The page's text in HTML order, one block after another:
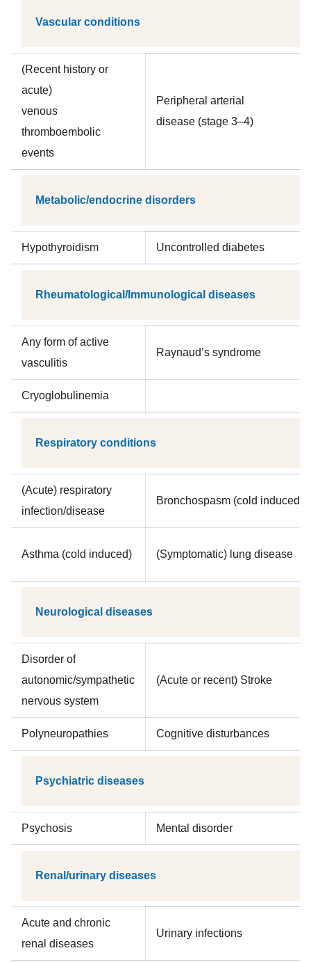
Vascular conditions
(Recent history or
acute)
venous
thromboembolic
events
Peripheral arterial
disease (stage 3–4)
Metabolic/endocrine disorders
Hypothyroidism Uncontrolled diabetes
Rheumatological/Immunological diseases
Any form of active
vasculitis
Raynaud’s syndrome
Cryoglobulinemia
Respiratory conditions
(Acute) respiratory
infection/disease
Bronchospasm (cold induced)
Asthma (cold induced) (Symptomatic) lung disease
Neurological diseases
Disorder of
autonomic/sympathetic
nervous system
(Acute or recent) Stroke
Polyneuropathies Cognitive disturbances
Psychiatric diseases
Psychosis Mental disorder
Renal/urinary diseases
Acute and chronic
renal diseases
Urinary infections